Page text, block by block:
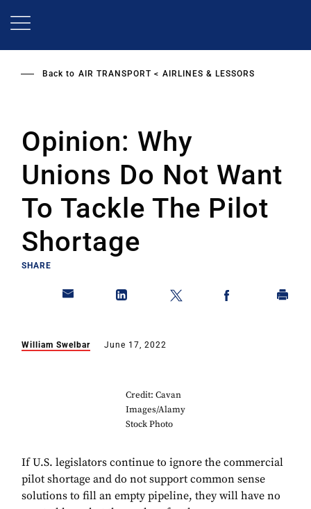
Back to AIR TRANSPORT AIRLINES & LESSORS
Opinion: Why
Unions Do Not Want
To Tackle The Pilot
Shortage
SHARE
William Swelbar June 17, 2022
Credit: Cavan
Images/Alamy
Stock Photo
If U.S. legislators continue to ignore the commercial
pilot shortage and do not support common sense
solutions to fill an empty pipeline, they will have no